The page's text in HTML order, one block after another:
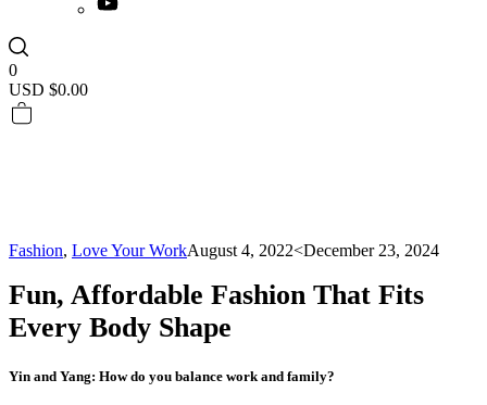
0
USD $0.00
Fashion, Love Your WorkAugust 4, 2022<December 23, 2024
Fun, Affordable Fashion That Fits
Every Body Shape
Yin and Yang: How do you balance work and family?